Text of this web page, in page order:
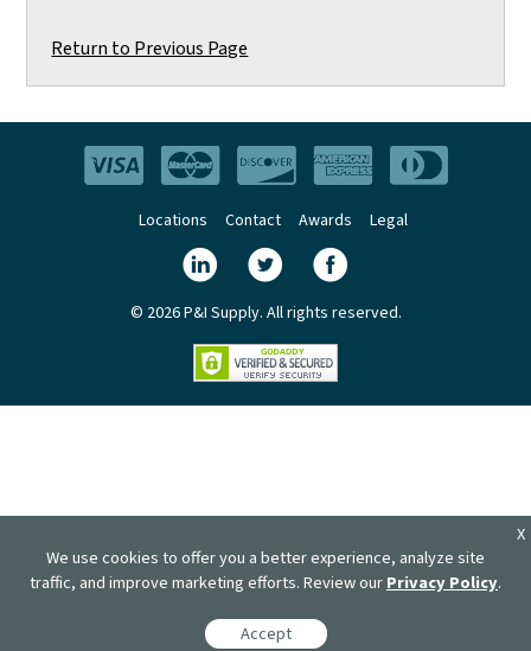
Return to Previous Page
Locations Contact Awards Legal
© 2026 P&I Supply. All rights reserved.
We use cookies to offer you a better experience, analyze site
traffic, and improve marketing efforts. Review ourPrivacy Policy.
Accept
X